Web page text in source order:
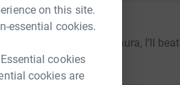
on this site.
essential cookies.
cookies
cookies are
I Ivor wells
Well done Laura, I’ll
£500.00